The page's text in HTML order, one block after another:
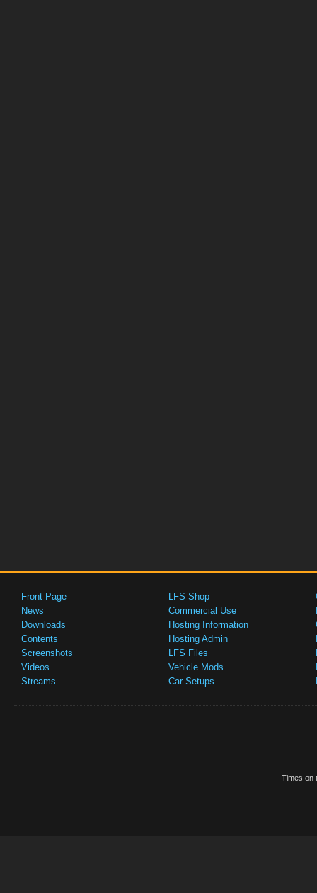
Front Page
News
Downloads
Contents
Screenshots
Videos
Streams
LFS Shop
Commercial Use
Hosting Information
Hosting Admin
LFS Files
Vehicle Mods
Car Setups
Times on